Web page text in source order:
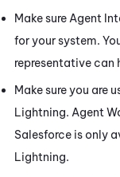
Make sure Agent
for your system.
representative can
Make sure you are
Lightning. Agent
Salesforce is only
Lightning.